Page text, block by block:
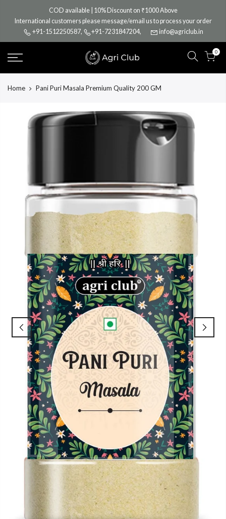
content
COD available | 10% Discount on ₹1000 Above
International customers please message/email us to process your order
+91-1512250587, +91-7231847204, info@agriclub.in
0
Home Pani Puri Masala Premium Quality 200 GM